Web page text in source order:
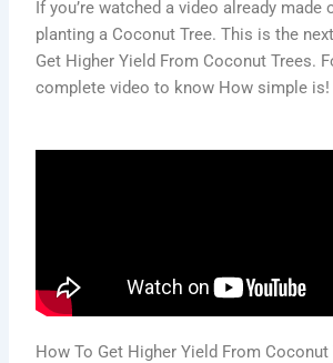
If you’re watched a video already made
planting a Coconut Tree. This is the
Get Higher Yield From Coconut Trees.
complete video to know How simple is!
How To Get Higher Yield From Coconut